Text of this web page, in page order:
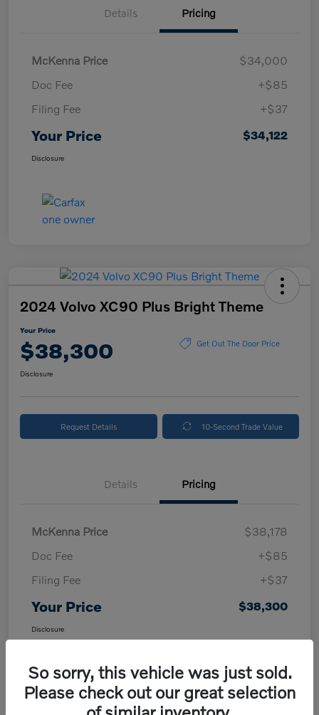
Details Pricing
McKenna Price
$34,000
Doc Fee
+$85
Filing Fee
+$37
Your Price $34,122
Disclosure
2024 Volvo XC90 Plus Bright Theme
Your Price
$38,300 Get Out The Door Price
Disclosure
Request Details 10-Second Trade Value
Details Pricing
McKenna Price
$38,178
Doc Fee
+$85
Filing Fee
+$37
Your Price $38,300
Disclosure
So sorry, this vehicle was just sold.
Please check out our great selection